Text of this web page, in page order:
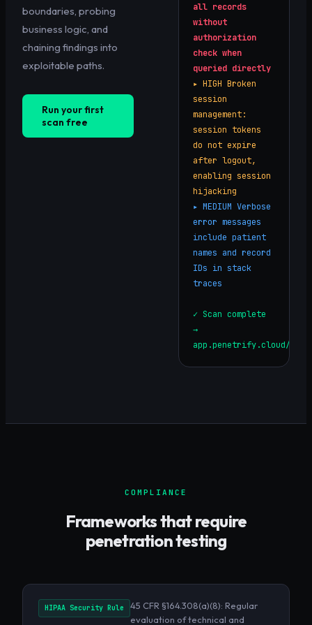
boundaries, probing
business logic, and
chaining findings into
exploitable paths.
Run your first
scan free
all records
without
authorization
check when
queried directly
▸ HIGH Broken
session
management:
session tokens
do not expire
after logout,
enabling session
hijacking
▸ MEDIUM Verbose
error messages
include patient
names and record
IDs in stack
traces
✓ Scan complete
→
app.penetrify.cloud/
COMPLIANCE
Frameworks that require
penetration testing
HIPAA Security Rule
45 CFR §164.308(a)(8): Regular
evaluation of technical and